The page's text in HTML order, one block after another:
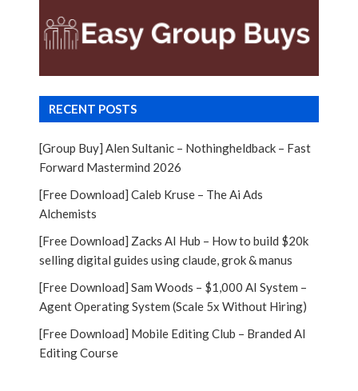
RECENT POSTS
[Group Buy] Alen Sultanic – Nothingheldback – Fast
Forward Mastermind 2026
[Free Download] Caleb Kruse – The Ai Ads
Alchemists
[Free Download] Zacks AI Hub – How to build $20k
selling digital guides using claude, grok & manus
[Free Download] Sam Woods – $1,000 AI System –
Agent Operating System (Scale 5x Without Hiring)
[Free Download] Mobile Editing Club – Branded AI
Editing Course